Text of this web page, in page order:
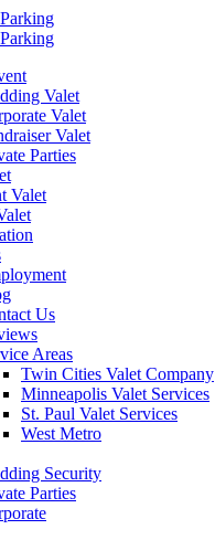
Valet
Valet
Valet
Parties
Valet
Us
Areas
Twin Cities Valet Company
Minneapolis Valet Services
St. Paul Valet Services
West Metro
Security
Parties